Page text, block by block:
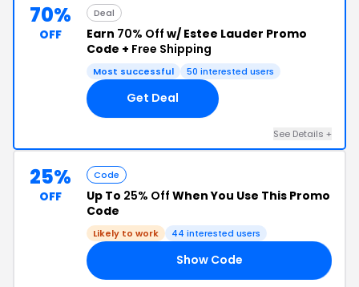
70%
OFF
Deal
Earn 70% Off w/ Estee Lauder Promo
Code + Free Shipping
Most successful 50 interested users
Get Deal
See Details +
25%
OFF
Code
Up To 25% Off When You Use This Promo
Code
Likely to work 44 interested users
Show Code